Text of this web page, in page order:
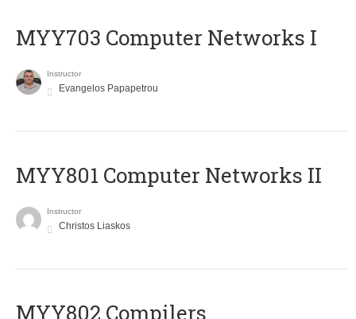
MYY703 Computer Networks I
Instructor
Evangelos Papapetrou
MYY801 Computer Networks II
Instructor
Christos Liaskos
MYY802 Compilers